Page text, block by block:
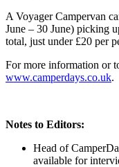
A Voyager Campervan
June – 30 June) picking
total, just under £20 per
For more information or
www.camperdays.co.uk.
Notes to Editors:
Head of
available for